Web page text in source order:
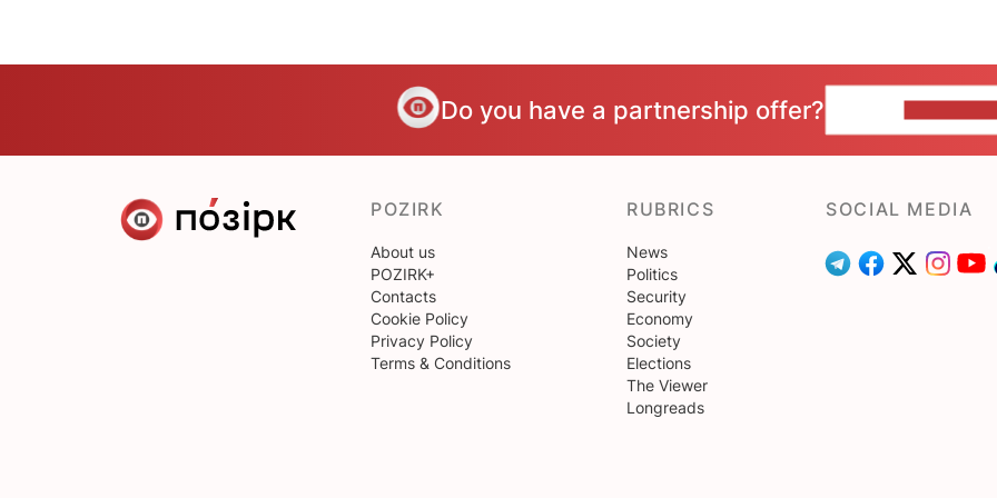
Do you have a partnership offer?
POZIRK
About us
POZIRK+
Contacts
Cookie Policy
Privacy Policy
Terms & Conditions
RUBRICS
News
Politics
Security
Economy
Society
Elections
The Viewer
Longreads
SOCIAL MEDIA